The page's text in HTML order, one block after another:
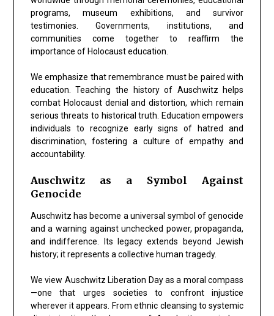
programs, museum exhibitions, and survivor
testimonies. Governments, institutions, and
communities come together to reaffirm the
importance of Holocaust education.
We emphasize that remembrance must be paired with
education. Teaching the history of Auschwitz helps
combat Holocaust denial and distortion, which remain
serious threats to historical truth. Education empowers
individuals to recognize early signs of hatred and
discrimination, fostering a culture of empathy and
accountability.
Auschwitz as a Symbol Against
Genocide
Auschwitz has become a universal symbol of genocide
and a warning against unchecked power, propaganda,
and indifference. Its legacy extends beyond Jewish
history; it represents a collective human tragedy.
We view Auschwitz Liberation Day as a moral compass
—one that urges societies to confront injustice
wherever it appears. From ethnic cleansing to systemic